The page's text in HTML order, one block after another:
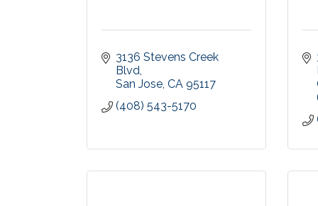
3136 Stevens Creek
Blvd
San Jose CA 95117
(408) 543-5170